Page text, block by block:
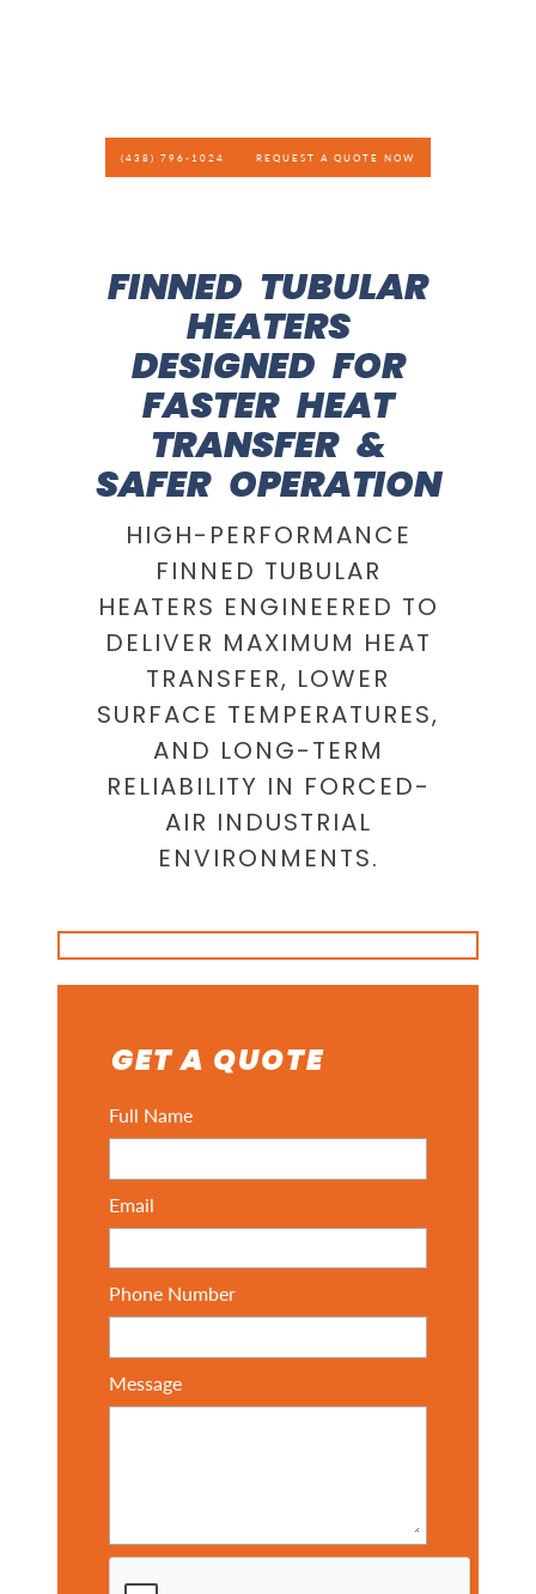
(438) 796-1024 REQUEST A QUOTE NOW
FINNED TUBULAR
HEATERS
DESIGNED FOR
FASTER HEAT
TRANSFER &
SAFER OPERATION
HIGH-PERFORMANCE
FINNED TUBULAR
HEATERS ENGINEERED TO
DELIVER MAXIMUM HEAT
TRANSFER, LOWER
SURFACE TEMPERATURES,
AND LONG-TERM
RELIABILITY IN FORCED-
AIR INDUSTRIAL
ENVIRONMENTS.
GET A QUOTE
Full Name
Email
Phone Number
Message